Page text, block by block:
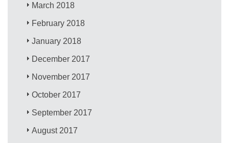
March 2018
February 2018
January 2018
December 2017
November 2017
October 2017
September 2017
August 2017